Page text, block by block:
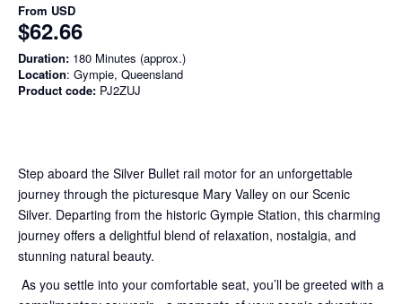
From USD
$62.66
Duration: 180 Minutes (approx.)
Location: Gympie, Queensland
Product code: PJ2ZUJ
Step aboard the Silver Bullet rail motor for an unforgettable
journey through the picturesque Mary Valley on our Scenic
Silver. Departing from the historic Gympie Station, this charming
journey offers a delightful blend of relaxation, nostalgia, and
stunning natural beauty.
As you settle into your comfortable seat, you’ll be greeted with a